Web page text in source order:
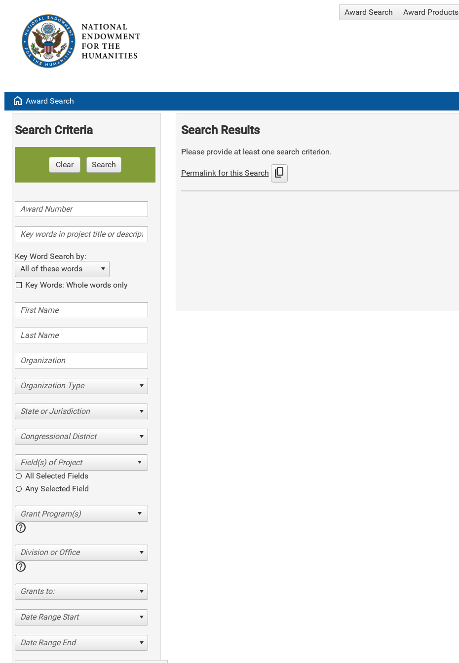
Award Search Award Products
home Award Search
Search Criteria
Clear Search
Key Word Search by:
All of these words
Key Words: Whole words only
Organization Type
State or Jurisdiction
Congressional District
All Selected Fields
Any Selected Field
help
Division or Office
help
Grants to:
Date Range Start
Date Range End
Search Results
Please provide at least one search criterion.
Permalink for this Search content_copy